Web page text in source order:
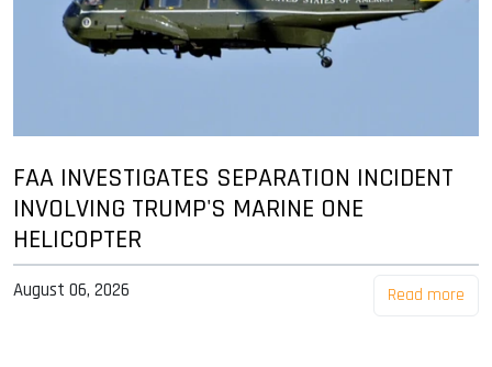
FAA INVESTIGATES SEPARATION INCIDENT
INVOLVING TRUMP'S MARINE ONE
HELICOPTER
August 06, 2026 Read more